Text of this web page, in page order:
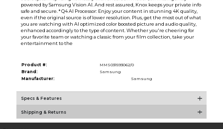
powered by Samsung Vision AI. And rest assured, Knox keeps your private info
safe and secure. * Q4 AI Processor: Enjoy your content in stunning 4K quality,
even if the original source is of lower resolution. Plus, get the most out of what
you are watching with AI optimized color boosted picture and audio quality,
enhanced accordingly to the type of content. Whether you're cheering for
your favorite team or watching a classic from your film collection, take your
entertainment to the
Product #:
MMS031593062/0
Brand:
Samsung
Manufacturer:
Samsung
Specs & Features
Shipping & Returns